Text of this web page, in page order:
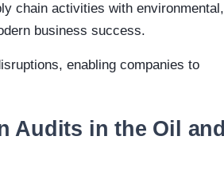
chain activities with environmental,
business success.
enabling companies to
Audits in the Oil and